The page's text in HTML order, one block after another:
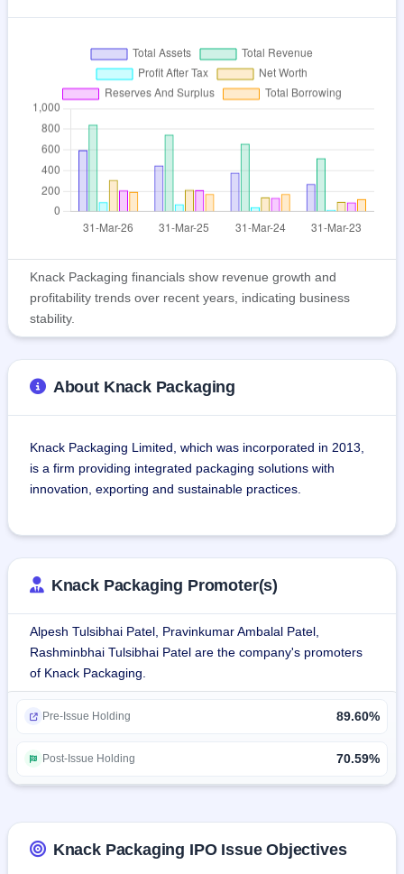
Knack Packaging financials show revenue growth and
profitability trends over recent years, indicating business
stability.
About Knack Packaging
Knack Packaging Limited, which was incorporated in 2013,
is a firm providing integrated packaging solutions with
innovation, exporting and sustainable practices.
They provide highly durable solutions and are utilized by
various sectors, including food, pet food, agricultural and
fertilizer manufacturers, construction industry, detergents,
cement, chemicals, mining and minerals industries, among
others.
The company's products increase the visibility of a brand,
business processes. In FY 2025, Knack Packaging had
It works for well-known Indian companies including Baba
Agro Food Limited, Drools Pet Food Private Limited, Ebro
Knack Packaging Promoter(s)
Alpesh Tulsibhai Patel, Pravinkumar Ambalal Patel,
Rashminbhai Tulsibhai Patel are the company's promoters
of Knack Packaging.
Pre-Issue Holding 89.60%
Post-Issue Holding 70.59%
Knack Packaging IPO Issue Objectives